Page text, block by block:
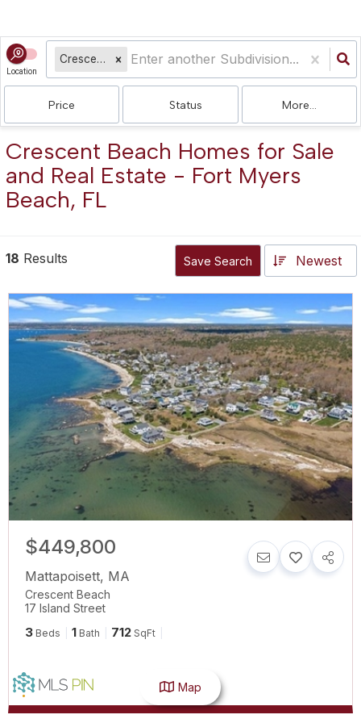
Location
Crescent Beach
Price Status More...
Crescent Beach Homes for Sale
and Real Estate - Fort Myers
Beach, FL
18 Results Save Search Newest
$449,800
Mattapoisett, MA
Crescent Beach
17 Island Street
3 Beds 1 Bath 712 SqFt
Map